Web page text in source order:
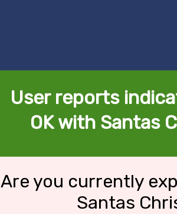
User reports
OK with Santas
Are you currently
Santas